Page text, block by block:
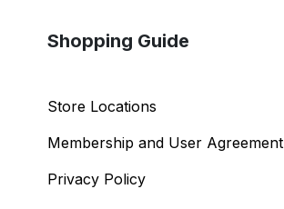
Shopping Guide
Store Locations
Membership and User Agreement
Privacy Policy